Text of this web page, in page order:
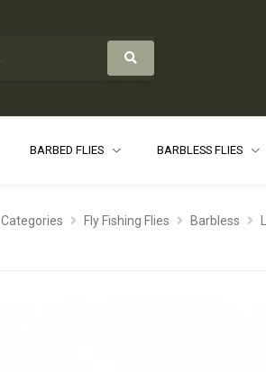
BARBED FLIES BARBLESS FLIES
Categories Fly Fishing Flies Barbless